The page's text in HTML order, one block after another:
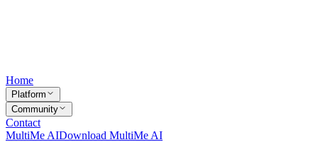
Home
Platform
Community
Contact
MultiMe AIDownload MultiMe AI